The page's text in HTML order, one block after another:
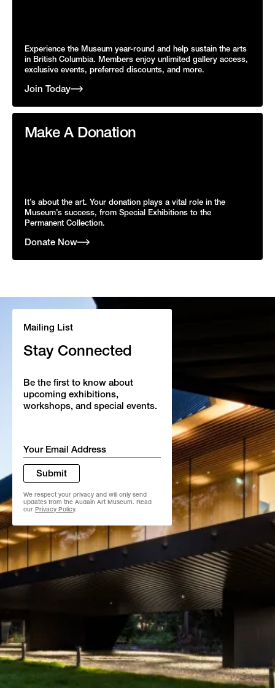
Experience the Museum year-round and help sustain the arts
in British Columbia. Members enjoy unlimited gallery access,
exclusive events, preferred discounts, and more.
Join Today
Make A Donation
It’s about the art. Your donation plays a vital role in the
Museum’s success, from Special Exhibitions to the
Permanent Collection.
Donate Now
Mailing List
Stay Connected
Be the first to know about
upcoming exhibitions,
workshops, and special events.
Email
*
We respect your privacy and will only send
updates from the Audain Art Museum. Read
our Privacy Policy.
Submit